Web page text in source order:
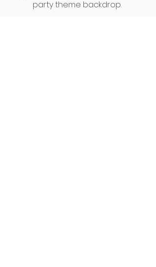
party theme backdrop.